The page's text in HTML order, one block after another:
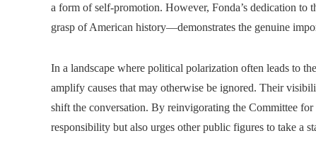
a form of self-promotion. However, Fonda’s dedication to
grasp of American history—demonstrates the genuine
In a landscape where political polarization often leads to
amplify causes that may otherwise be ignored. Their
shift the conversation. By reinvigorating the Committee
responsibility but also urges other public figures to take a